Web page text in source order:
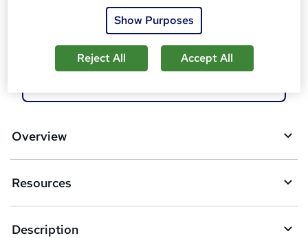
o
Enquire now
Overview
Resources
Description
Show Purposes
Reject All Accept All